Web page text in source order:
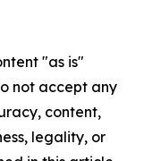
"as is"
not accept any
content,
legality, or